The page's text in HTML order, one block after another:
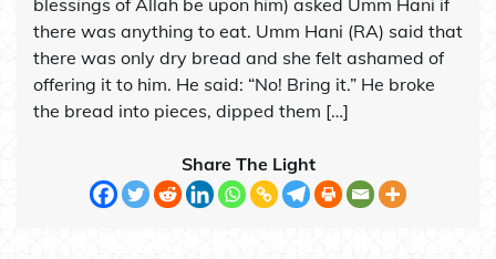
there was anything to eat. Umm Hani (RA) said that
there was only dry bread and she felt ashamed of
offering it to him. He said: “No! Bring it.” He broke
the bread into pieces, dipped them […]
Share The Light